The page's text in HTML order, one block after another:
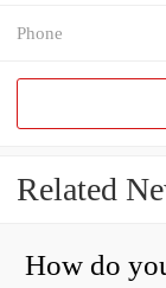
Phone
Related